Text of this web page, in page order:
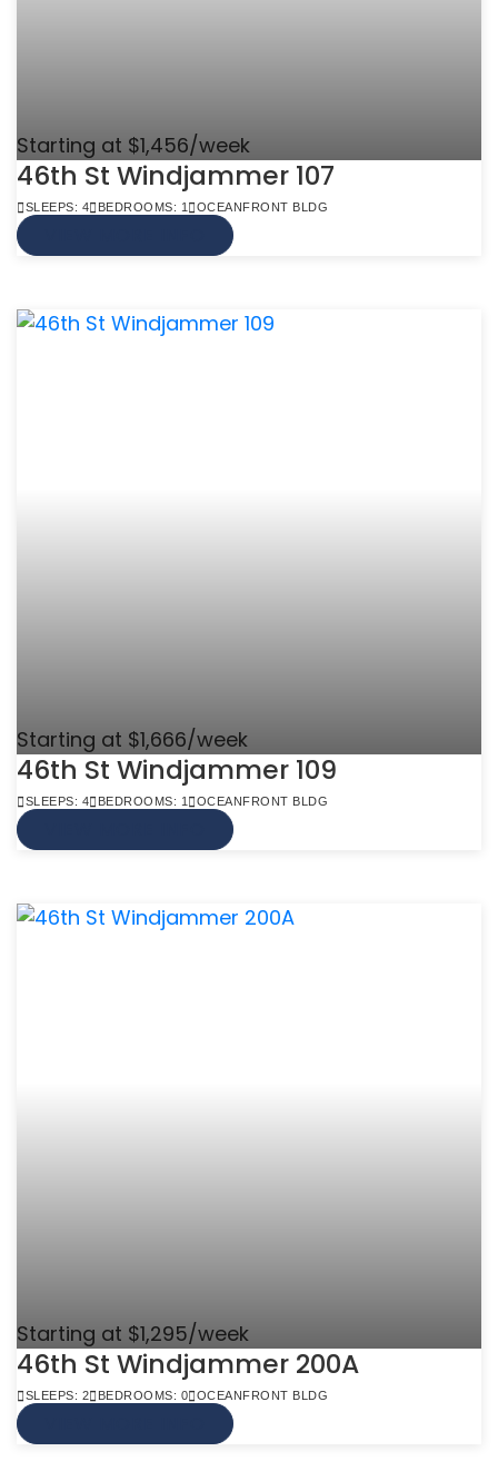
Starting at $1,456/week
46th St Windjammer 107
SLEEPS: 4 BEDROOMS: 1 OCEANFRONT BLDG
Starting at $1,666/week
46th St Windjammer 109
SLEEPS: 4 BEDROOMS: 1 OCEANFRONT BLDG
Starting at $1,295/week
46th St Windjammer 200A
SLEEPS: 2 BEDROOMS: 0 OCEANFRONT BLDG